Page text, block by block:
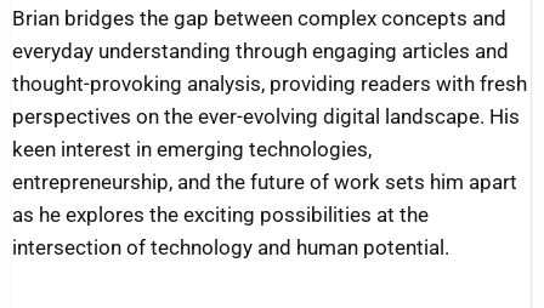
Brian bridges the gap between complex concepts and
everyday understanding through engaging articles and
thought-provoking analysis, providing readers with fresh
perspectives on the ever-evolving digital landscape. His
keen interest in emerging technologies,
entrepreneurship, and the future of work sets him apart
as he explores the exciting possibilities at the
intersection of technology and human potential.